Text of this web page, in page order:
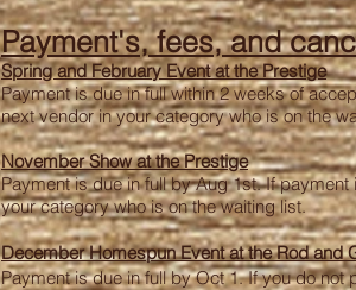
Payment's, fees, and
Spring and February Event at the Prestige
Payment is due in full within 2 weeks of
next vendor in your category who is on the
November Show at the Prestige
Payment is due in full by Aug 1st. If
your category who is on the waiting list.
December Homespun Event at the Rod and
Payment is due in full by Oct 1. If you do not